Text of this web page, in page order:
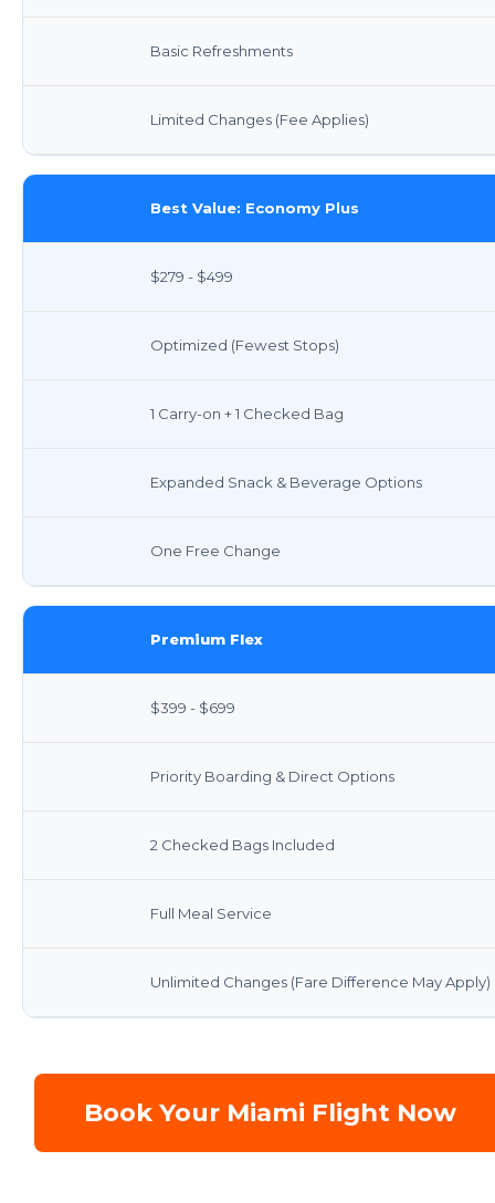
Basic Refreshments
Limited Changes (Fee Applies)
Best Value: Economy Plus
$279 - $499
Optimized (Fewest Stops)
1 Carry-on + 1 Checked Bag
Expanded Snack & Beverage Options
One Free Change
Premium Flex
$399 - $699
Priority Boarding & Direct Options
2 Checked Bags Included
Full Meal Service
Unlimited Changes (Fare Difference May Apply)
Book Your Miami Flight Now